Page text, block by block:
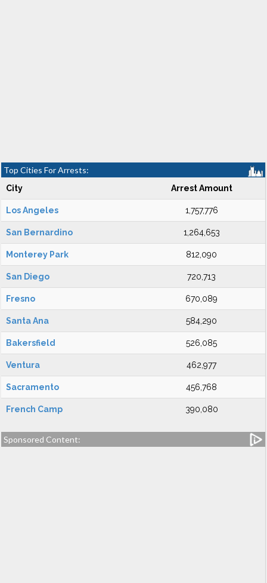
Top Cities For Arrests:
City Arrest Amount
Los Angeles 1,757,776
San Bernardino 1,264,653
Monterey Park 812,090
San Diego 720,713
Fresno 670,089
Santa Ana 584,290
Bakersfield 526,085
Ventura 462,977
Sacramento 456,768
French Camp 390,080
Sponsored Content: